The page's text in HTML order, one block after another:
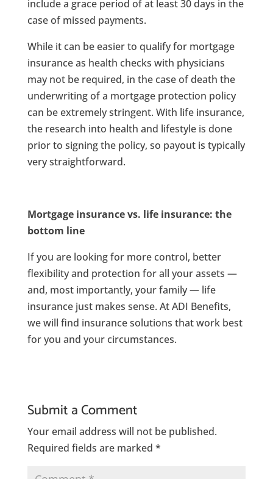
include a grace period of at least 30 days in the
case of missed payments.
While it can be easier to qualify for mortgage
insurance as health checks with physicians
may not be required, in the case of death the
underwriting of a mortgage protection policy
can be extremely stringent. With life insurance,
the research into health and lifestyle is done
prior to signing the policy, so payout is typically
very straightforward.
Mortgage insurance vs. life insurance: the
bottom line
If you are looking for more control, better
flexibility and protection for all your assets —
and, most importantly, your family — life
insurance just makes sense. At ADI Benefits,
we will find insurance solutions that work best
for you and your circumstances.
Submit a Comment
Your email address will not be published.
Required fields are marked *